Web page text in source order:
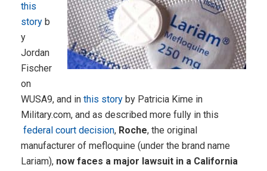
this
story b
y
Jordan
Fischer
on
WUSA9, and in this story by Patricia Kime in
Military.com, and as described more fully in this
federal court decision, Roche, the original
manufacturer of mefloquine (under the brand name
Lariam), now faces a major lawsuit in a California